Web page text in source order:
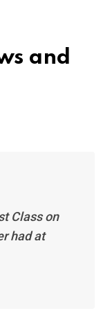
and
Class on
had at